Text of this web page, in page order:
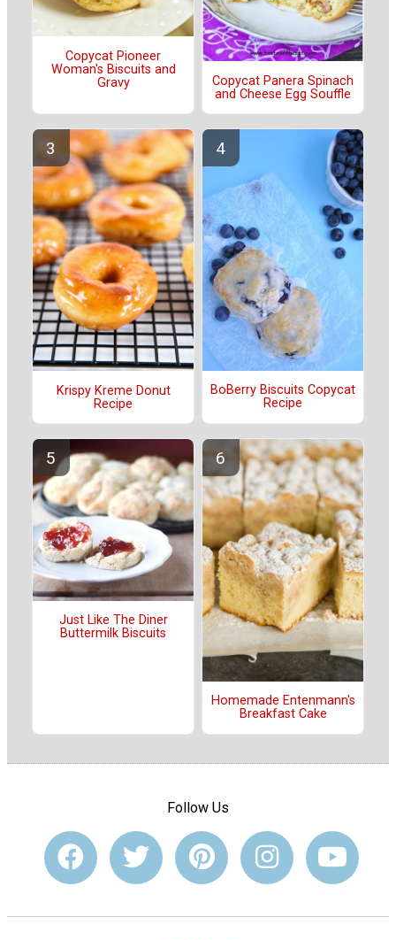
Copycat Pioneer
Woman's Biscuits and
Gravy
Copycat Panera Spinach
and Cheese Egg Souffle
Krispy Kreme Donut
Recipe
BoBerry Biscuits Copycat
Recipe
Just Like The Diner
Buttermilk Biscuits
Homemade Entenmann's
Breakfast Cake
Follow Us